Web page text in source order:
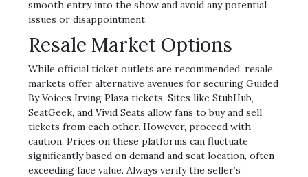
smooth entry into the show and avoid any potential
issues or disappointment.
Resale Market Options
While official ticket outlets are recommended, resale
markets offer alternative avenues for securing Guided
By Voices Irving Plaza tickets. Sites like StubHub,
SeatGeek, and Vivid Seats allow fans to buy and sell
tickets from each other. However, proceed with
caution. Prices on these platforms can fluctuate
significantly based on demand and seat location, often
exceeding face value. Always verify the seller’s